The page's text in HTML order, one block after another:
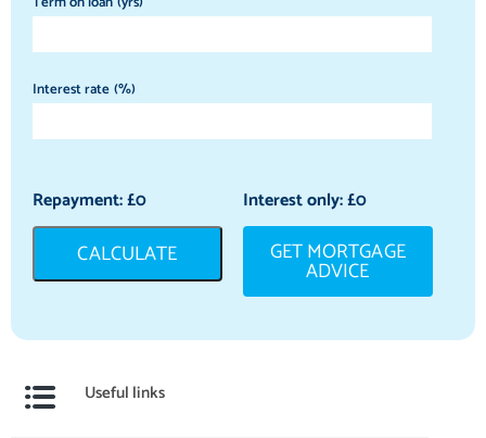
Interest rate (%)
Repayment: £0 Interest only: £0
CALCULATE GET MORTGAGE
ADVICE
Useful links